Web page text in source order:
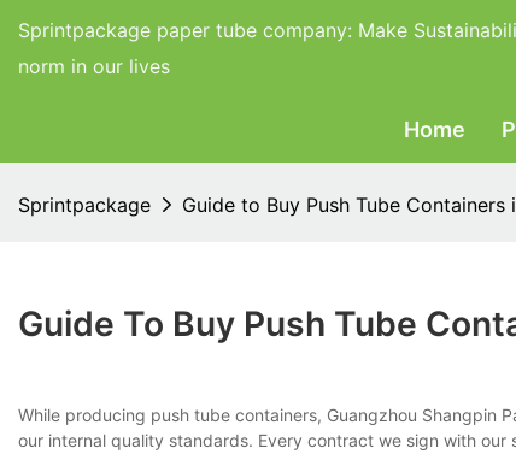
Sprintpackage paper tube company: Make
norm in our lives
Home
Sprintpackage Guide to Buy Push Tube
Guide To Buy Push Tube
While producing push tube containers, Guangzhou Shangpin
our internal quality standards. Every contract we sign with